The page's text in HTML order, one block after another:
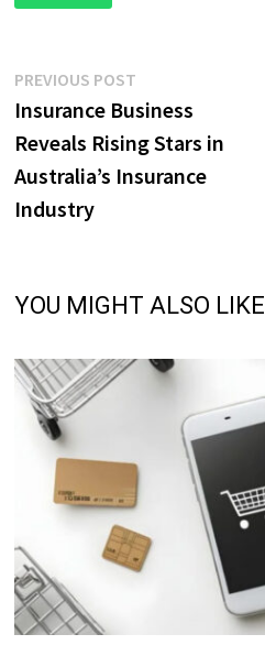
Post
navigation
PREVIOUS POST
post:
Insurance Business
Reveals Rising Stars in
Australia’s Insurance
Industry
YOU MIGHT ALSO LIKE